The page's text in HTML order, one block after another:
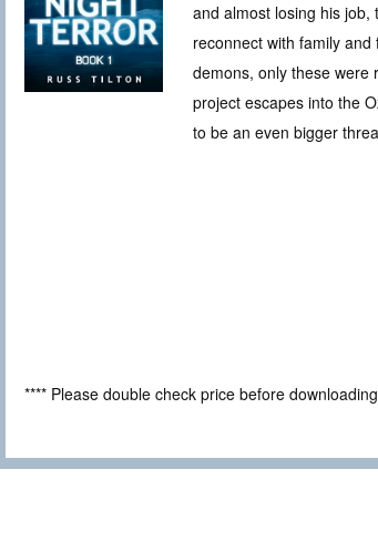
and almost losing his
reconnect with family
demons, only these
project escapes into the
to be an even bigger
**** Please double check price before